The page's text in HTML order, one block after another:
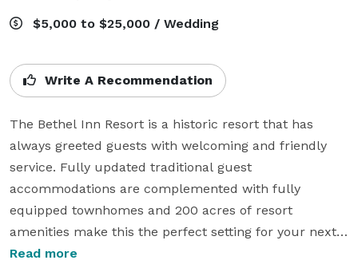
$5,000 to $25,000 / Wedding
Write A Recommendation
The Bethel Inn Resort is a historic resort that has
always greeted guests with welcoming and friendly
service. Fully updated traditional guest
accommodations are complemented with fully
equipped townhomes and 200 acres of resort
amenities make this the perfect setting for your next
event,
Read more